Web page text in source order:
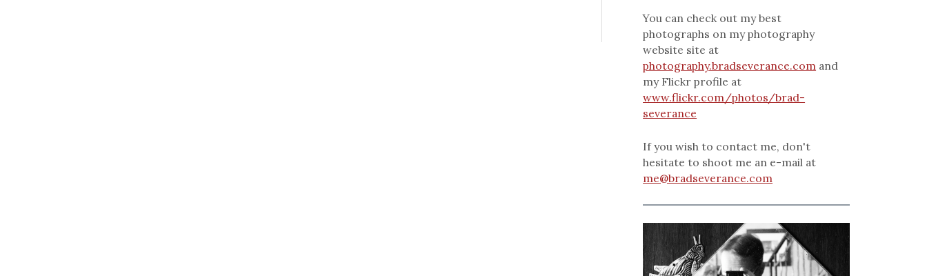
You can check out my best
photographs on my photography
website site at
photography.bradseverance.com and
my Flickr profile at
www.flickr.com/photos/brad-
severance
If you wish to contact me, don't
hesitate to shoot me an e-mail at
me@bradseverance.com